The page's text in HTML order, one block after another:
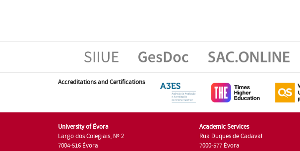
Accreditations and Certifications
University of Évora
Largo dos Colegiais, Nº 2
7004-516 Évora
Academic Services
Rua Duques de Cadaval
7000-577 Évora